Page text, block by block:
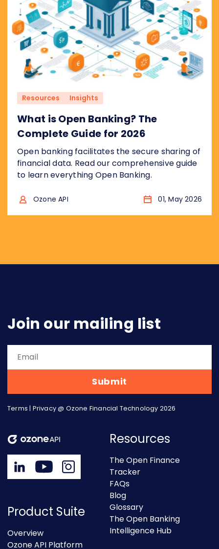
Resources Insights
What is Open Banking? The
Complete Guide for 2026
Open banking facilitates the secure sharing of
financial data. Read our comprehensive guide
to learn everything Open Banking.
Ozone API 01, May 2026
Join our mailing list
Terms | Privacy@ Ozone Financial Technology 2026
Product Suite
Overview
Ozone API Platform
Resources
The Open Finance
Tracker
FAQs
Blog
Glossary
The Open Banking
Intelligence Hub